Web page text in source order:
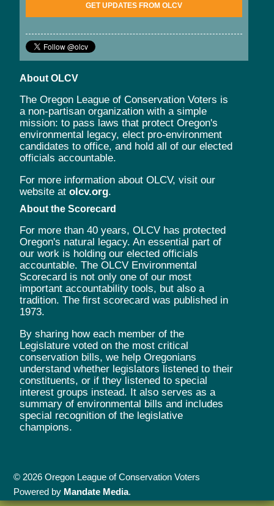
GET UPDATES FROM OLCV
About OLCV
The Oregon League of Conservation Voters is
a non-partisan organization with a simple
mission: to pass laws that protect Oregon's
environmental legacy, elect pro-environment
candidates to office, and hold all of our elected
officials accountable.
For more information about OLCV, visit our
website at olcv.org.
About the Scorecard
For more than 40 years, OLCV has protected
Oregon's natural legacy. An essential part of
our work is holding our elected officials
accountable. The OLCV Environmental
Scorecard is not only one of our most
important accountability tools, but also a
tradition. The first scorecard was published in
1973.
By sharing how each member of the
Legislature voted on the most critical
conservation bills, we help Oregonians
understand whether legislators listened to their
constituents, or if they listened to special
interest groups instead. It also serves as a
summary of environmental bills and includes
special recognition of the legislative
champions.
© 2026 Oregon League of Conservation Voters
Powered by Mandate Media.